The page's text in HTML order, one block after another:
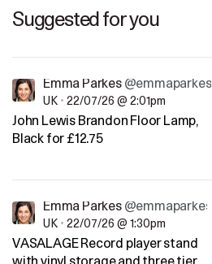
Suggested for you
Emma Parkes @emmaparkes
UK • 22/07/26 @ 2:01pm
John Lewis Brandon Floor Lamp,
Black for £12.75
Emma Parkes @emmaparkes
UK • 22/07/26 @ 1:30pm
VASALAGE Record player stand